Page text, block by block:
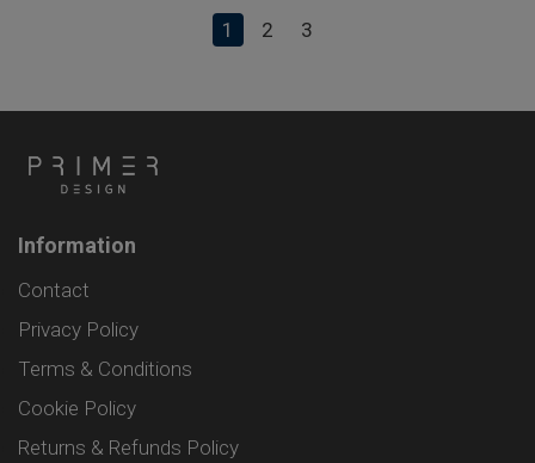
1 2 3
Information
Contact
Privacy Policy
Terms & Conditions
Cookie Policy
Returns & Refunds Policy